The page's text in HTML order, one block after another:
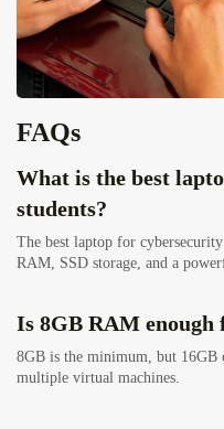
FAQs
What is the best
students?
The best laptop for
RAM, SSD storage, and a
Is 8GB RAM enough
8GB is the minimum, but 16GB
multiple virtual machines.